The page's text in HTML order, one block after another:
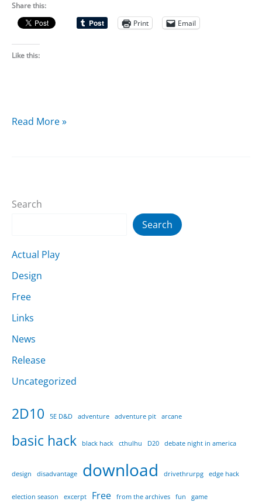
Share this:
Print
Email
Like this:
2D10
Commons
Read More »
Search
Search
Actual Play
Design
Free
Links
News
Release
Uncategorized
2D10 5E D&D adventure adventure pit arcane
basic hack black hack cthulhu D20 debate night in america
design disadvantage download drivethrurpg edge hack
election season excerpt Free from the archives fun game